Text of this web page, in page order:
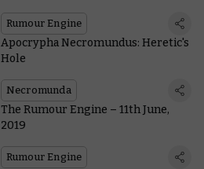
Rumour Engine
Apocrypha Necromundus: Heretic's
Hole
Necromunda
The Rumour Engine – 11th June,
2019
Rumour Engine